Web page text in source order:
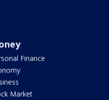
Finance
Market